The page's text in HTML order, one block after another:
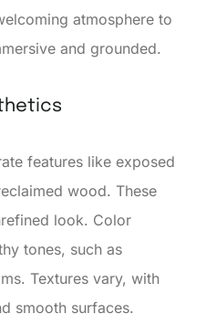
atmosphere to
and grounded.
features like exposed
wood. These
look. Color
tones, such as
Textures vary, with
smooth surfaces.